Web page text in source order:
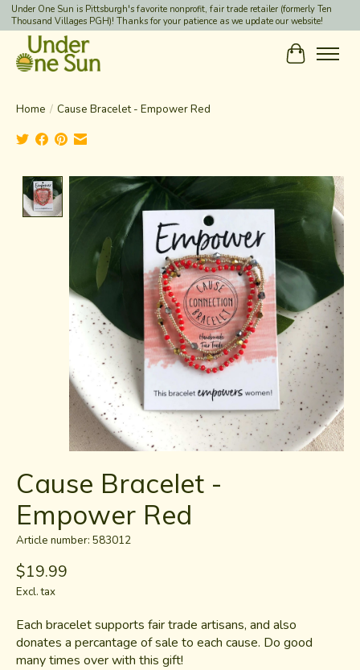
Under One Sun is Pittsburgh's favorite nonprofit, fair trade retailer (formerly Ten
Thousand Villages PGH)! Thanks for your patience as we update our website!
Cart
Home / Cause Bracelet - Empower Red
Product image slideshow Items
Cause Bracelet -
Empower Red
Article number: 583012
$19.99
Excl. tax
Each bracelet supports fair trade artisans, and also
donates a percantage of sale to each cause. Do good
many times over with this gift!